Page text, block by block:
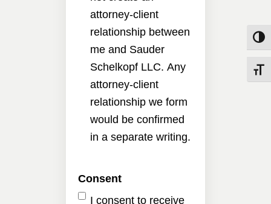
attorney-client
relationship between
me and Sauder
Schelkopf LLC. Any
attorney-client
relationship we form
would be confirmed
in a separate writing.
Consent
I consent to receive